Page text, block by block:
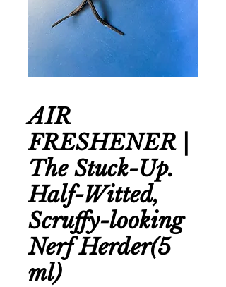
AIR
FRESHENER |
The Stuck-Up.
Half-Witted,
Scruffy-looking
Nerf Herder(5
ml)